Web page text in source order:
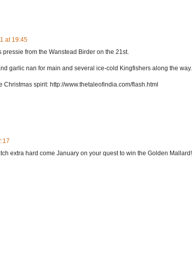
at 19:45
pressie from the Wanstead Birder on the 21st.
garlic nan for main and several ice-cold Kingfishers along the way.
Christmas spirit: http://www.thetaleofindia.com/flash.html
extra hard come January on your quest to win the Golden